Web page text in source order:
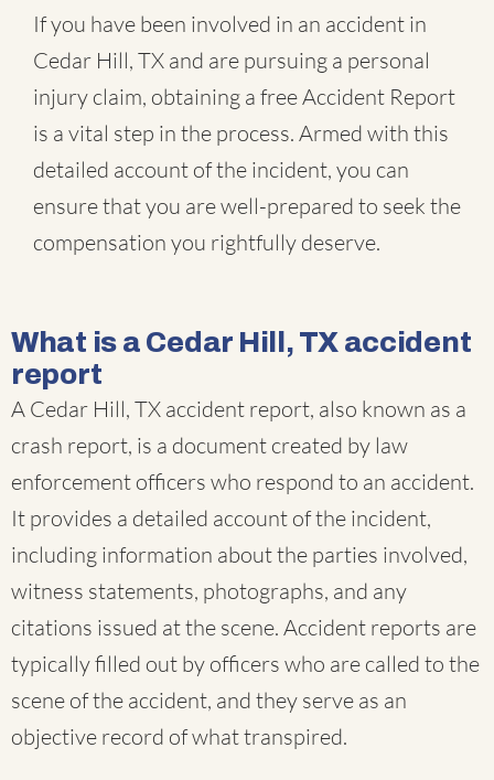
If you have been involved in an accident in
Cedar Hill, TX and are pursuing a personal
injury claim, obtaining a free Accident Report
is a vital step in the process. Armed with this
detailed account of the incident, you can
ensure that you are well-prepared to seek the
compensation you rightfully deserve.
What is a Cedar Hill, TX accident
report
A Cedar Hill, TX accident report, also known as a
crash report, is a document created by law
enforcement officers who respond to an accident.
It provides a detailed account of the incident,
including information about the parties involved,
witness statements, photographs, and any
citations issued at the scene. Accident reports are
typically filled out by officers who are called to the
scene of the accident, and they serve as an
objective record of what transpired.